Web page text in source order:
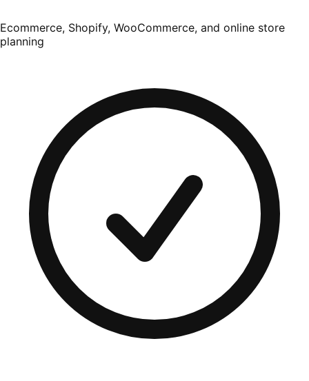
Ecommerce, Shopify, WooCommerce, and online store
planning